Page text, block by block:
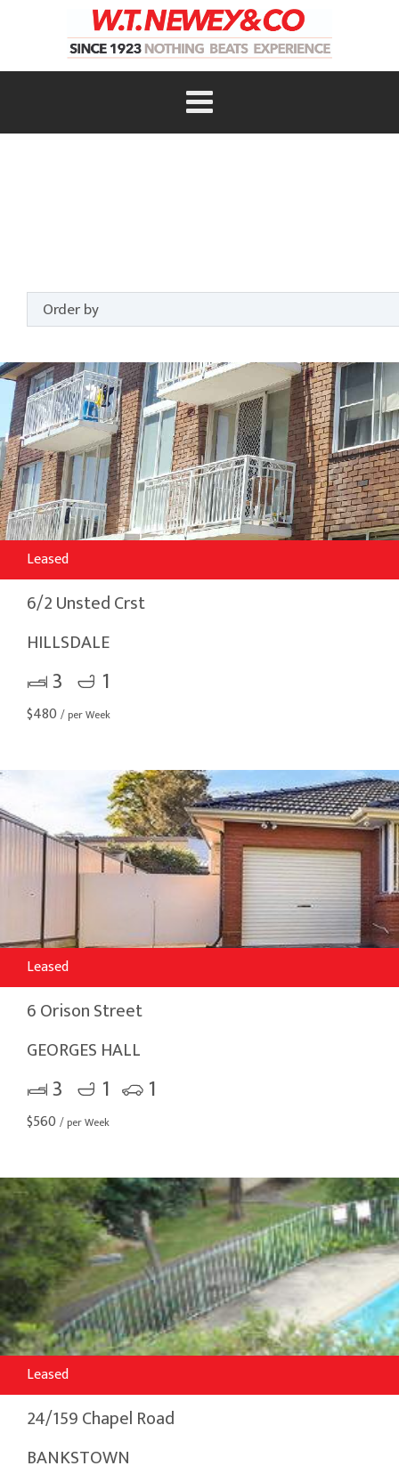
Leased
6/2 Unsted Crst
HILLSDALE
3 1
$480 / per Week
Leased
6 Orison Street
GEORGES HALL
3 1 1
$560 / per Week
Leased
24/159 Chapel Road
BANKSTOWN